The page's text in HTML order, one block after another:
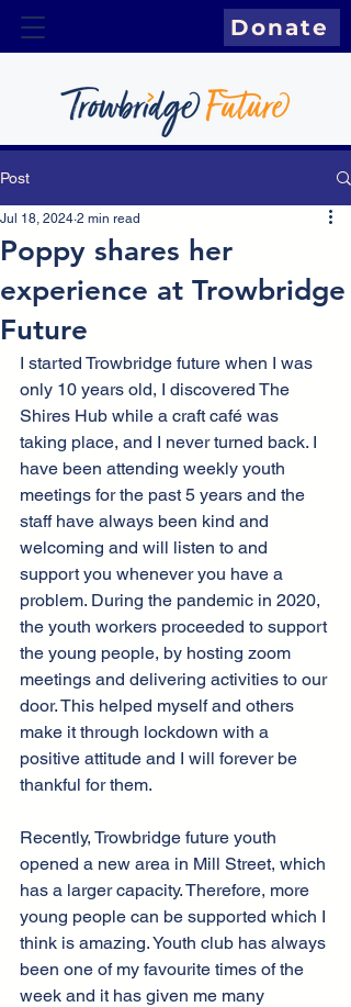
Donate
Post
Poppy shares her
experience at Trowbridge
Future
Jul 18, 2024 2 min read
I started Trowbridge future when I was
only 10 years old, I discovered The
Shires Hub while a craft café was
taking place, and I never turned back. I
have been attending weekly youth
meetings for the past 5 years and the
staff have always been kind and
welcoming and will listen to and
support you whenever you have a
problem. During the pandemic in 2020,
the youth workers proceeded to support
the young people, by hosting zoom
meetings and delivering activities to our
door. This helped myself and others
make it through lockdown with a
positive attitude and I will forever be
thankful for them.
Recently, Trowbridge future youth
opened a new area in Mill Street, which
has a larger capacity. Therefore, more
young people can be supported which I
think is amazing. Youth club has always
been one of my favourite times of the
week and it has given me many